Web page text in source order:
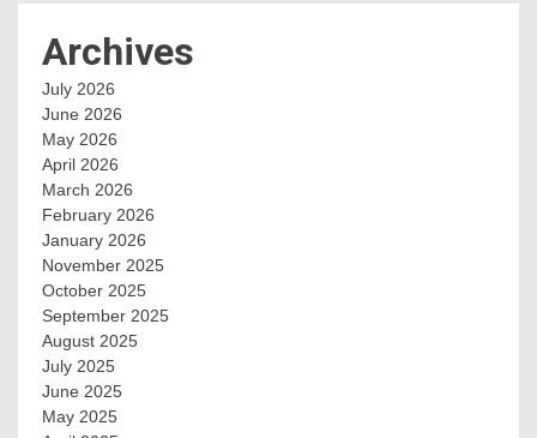
Archives
July 2026
June 2026
May 2026
April 2026
March 2026
February 2026
January 2026
November 2025
October 2025
September 2025
August 2025
July 2025
June 2025
May 2025